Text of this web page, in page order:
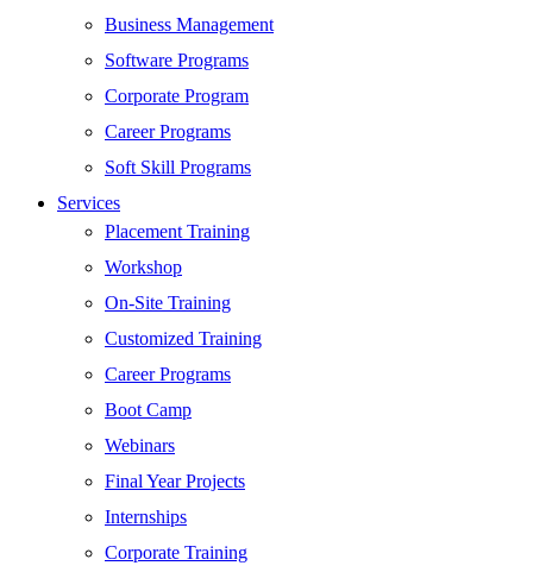
Security
Android Development
Web Development
SEO
Digital Marketing
Cloud | Bigdata
ITIL
ISO | Six Sigma
Software Development
Generative AI
Certified Ethical Hacker
Business Management
Software Programs
Corporate Program
Career Programs
Soft Skill Programs
Services
Placement Training
Workshop
On-Site Training
Customized Training
Career Programs
Boot Camp
Webinars
Final Year Projects
Internships
Corporate Training